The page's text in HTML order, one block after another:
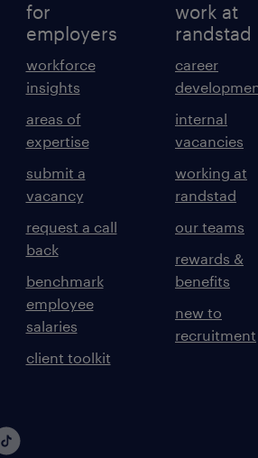
for
employers
workforce
insights
areas of
expertise
submit a
vacancy
request a call
back
benchmark
employee
salaries
client toolkit
work at
randstad
career
internal
vacancies
working at
randstad
our teams
rewards &
benefits
new to
recruitment